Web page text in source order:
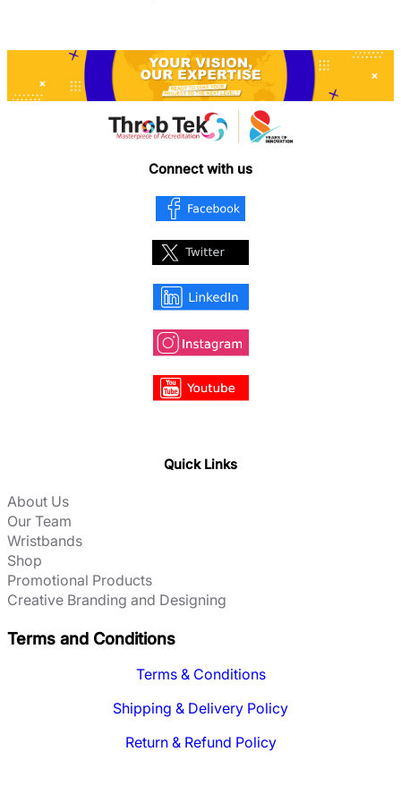
Connect with us
Quick Links
About Us
Our Team
Wristbands
Shop
Promotional Products
Creative Branding and Designing
Terms and Conditions
Terms & Conditions
Shipping & Delivery Policy
Return & Refund Policy